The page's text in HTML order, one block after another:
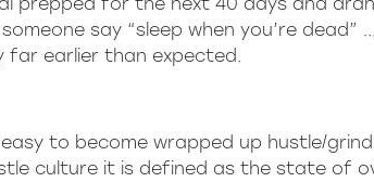
say “sleep when you’re dead”
far earlier than expected.
to become wrapped up hustle/
culture it is defined as the state of